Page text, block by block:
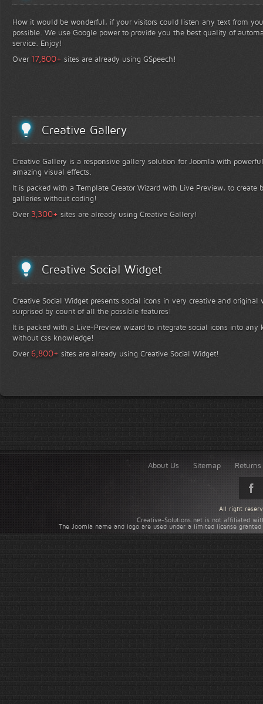
How it would be wonderful, if your visitors could listen any text from
possible. We use Google power to provide you the best quality of
service. Enjoy!
Over 17,800+ sites are already using GSpeech!
Creative Gallery
Creative Gallery is a responsive gallery solution for Joomla with
amazing visual effects.
It is packed with a Template Creator Wizard with Live Preview, to create
galleries without coding!
Over 3,300+ sites are already using Creative Gallery!
Creative Social Widget
Creative Social Widget presents social icons in very creative and
surprised by count of all the possible features!
It is packed with a Live-Preview wizard to integrate social icons into any
without css knowledge!
Over 6,800+ sites are already using Creative Social Widget!
About Us Sitemap
Creative-Solutions.net is not affiliated
The Joomla name and logo are used under a limited license
All right